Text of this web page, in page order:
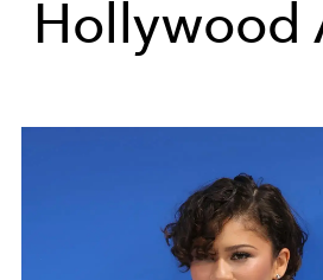
Hollywood